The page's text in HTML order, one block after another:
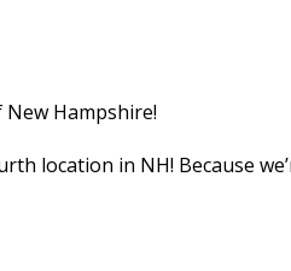
Hampshire!
location in NH! Because